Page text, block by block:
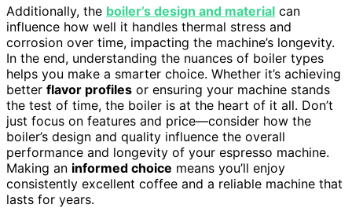
Additionally, the boiler’s design and material can
influence how well it handles thermal stress and
corrosion over time, impacting the machine’s longevity.
In the end, understanding the nuances of boiler types
helps you make a smarter choice. Whether it’s achieving
better flavor profiles or ensuring your machine stands
the test of time, the boiler is at the heart of it all. Don’t
just focus on features and price—consider how the
boiler’s design and quality influence the overall
performance and longevity of your espresso machine.
Making an informed choice means you’ll enjoy
consistently excellent coffee and a reliable machine that
lasts for years.